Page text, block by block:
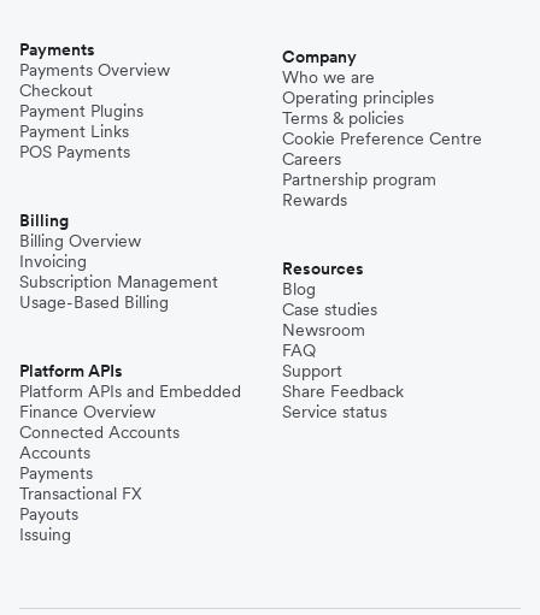
Payments
Payments Overview
Checkout
Payment Plugins
Payment Links
POS Payments
Billing
Billing Overview
Invoicing
Subscription Management
Usage-Based Billing
Platform APIs
Platform APIs and Embedded
Finance Overview
Connected Accounts
Accounts
Payments
Transactional FX
Payouts
Issuing
Company
Who we are
Operating principles
Terms & policies
Cookie Preference Centre
Careers
Partnership program
Rewards
Resources
Blog
Case studies
Newsroom
FAQ
Support
Share Feedback
Service status